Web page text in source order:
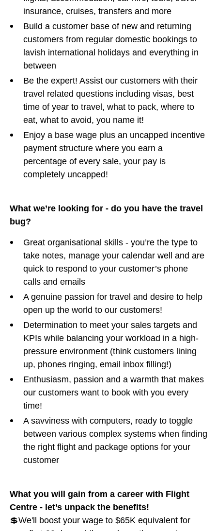
insurance, cruises, transfers and more
Build a customer base of new and returning
customers from regular domestic bookings to
lavish international holidays and everything in
between
Be the expert! Assist our customers with their
travel related questions including visas, best
time of year to travel, what to pack, where to
eat, what to avoid, you name it!
Enjoy a base wage plus an uncapped incentive
payment structure where you earn a
percentage of every sale, your pay is
completely uncapped!
What we’re looking for - do you have the travel
bug?
Great organisational skills - you’re the type to
take notes, manage your calendar well and are
quick to respond to your customer’s phone
calls and emails
A genuine passion for travel and desire to help
open up the world to our customers!
Determination to meet your sales targets and
KPIs while balancing your workload in a high-
pressure environment (think customers lining
up, phones ringing, email inbox filling!)
Enthusiasm, passion and a warmth that makes
our customers want to book with you every
time!
A savviness with computers, ready to toggle
between various complex systems when finding
the right flight and package options for your
customer
What you will gain from a career with Flight
Centre - let’s unpack the benefits!
💲We'll boost your wage to $65K equivalent for